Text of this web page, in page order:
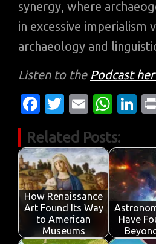
synergy, where
in excessive imperialism
archaeology and
Listen to the Podcast
Fa
e
b
o
o
k
T
it
te
r
E
ail
W
at
s
A
p
p
Li
k
e
dI
n
Related Posts:
How Renaissance
Art Found Its Way
to American
Museums
Have